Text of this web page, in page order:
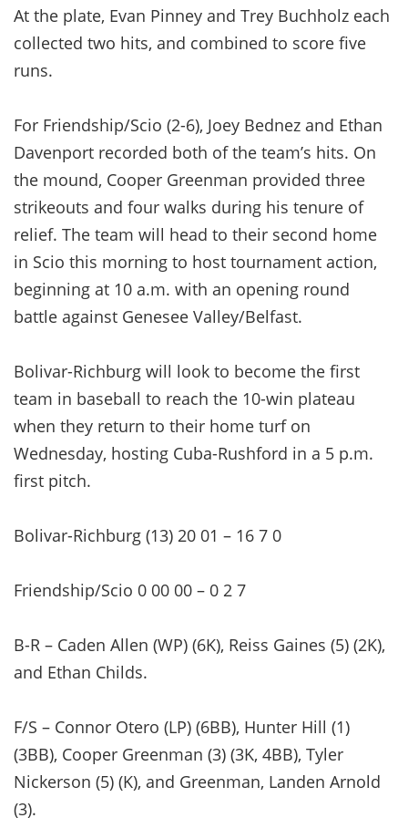
At the plate, Evan Pinney and Trey Buchholz each
collected two hits, and combined to score five
runs.
For Friendship/Scio (2-6), Joey Bednez and Ethan
Davenport recorded both of the team’s hits. On
the mound, Cooper Greenman provided three
strikeouts and four walks during his tenure of
relief. The team will head to their second home
in Scio this morning to host tournament action,
beginning at 10 a.m. with an opening round
battle against Genesee Valley/Belfast.
Bolivar-Richburg will look to become the first
team in baseball to reach the 10-win plateau
when they return to their home turf on
Wednesday, hosting Cuba-Rushford in a 5 p.m.
first pitch.
Bolivar-Richburg (13) 20 01 – 16 7 0
Friendship/Scio 0 00 00 – 0 2 7
B-R – Caden Allen (WP) (6K), Reiss Gaines (5) (2K),
and Ethan Childs.
F/S – Connor Otero (LP) (6BB), Hunter Hill (1)
(3BB), Cooper Greenman (3) (3K, 4BB), Tyler
Nickerson (5) (K), and Greenman, Landen Arnold
(3).